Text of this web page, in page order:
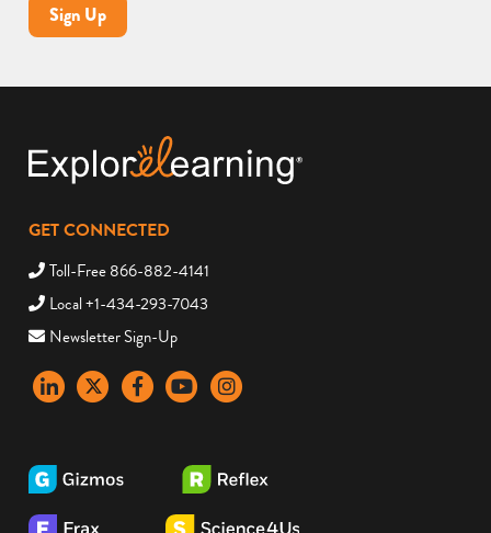
Sign Up
GET CONNECTED
Toll-Free 866-882-4141
Local +1-434-293-7043
Newsletter Sign-Up
LinkedInX FacebookYouTubeinstagram